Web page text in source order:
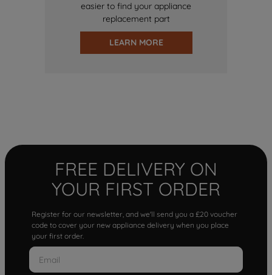
easier to find your appliance
replacement part
LEARN MORE
FREE DELIVERY ON
YOUR FIRST ORDER
Register for our newsletter, and we'll send you a £20 voucher
code to cover your new appliance delivery when you place
your first order.